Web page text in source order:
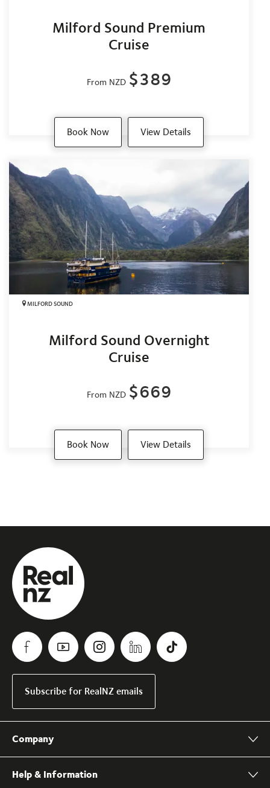
Milford Sound Premium
Cruise
From NZD $389
Book Now View Details
MILFORD SOUND
Milford Sound Overnight
Cruise
From NZD $669
Book Now View Details
Subscribe for RealNZ emails
Company
Help & Information